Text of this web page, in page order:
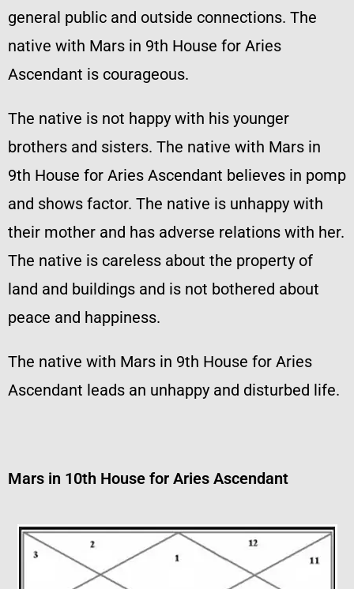
general public and outside connections. The
native with Mars in 9th House for Aries
Ascendant is courageous.
The native is not happy with his younger
brothers and sisters. The native with Mars in
9th House for Aries Ascendant believes in pomp
and shows factor. The native is unhappy with
their mother and has adverse relations with her.
The native is careless about the property of
land and buildings and is not bothered about
peace and happiness.
The native with Mars in 9th House for Aries
Ascendant leads an unhappy and disturbed life.
Mars in 10th House for Aries Ascendant